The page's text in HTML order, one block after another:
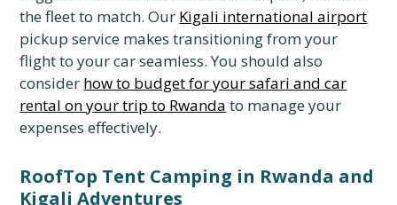
the fleet to match. Our Kigali international airport
pickup service makes transitioning from your
flight to your car seamless.You should also
consider how to budget for your safari and car
rental on your trip to Rwanda to manage your
expenses effectively.
RoofTop Tent Camping in Rwanda and
Kigali Adventures